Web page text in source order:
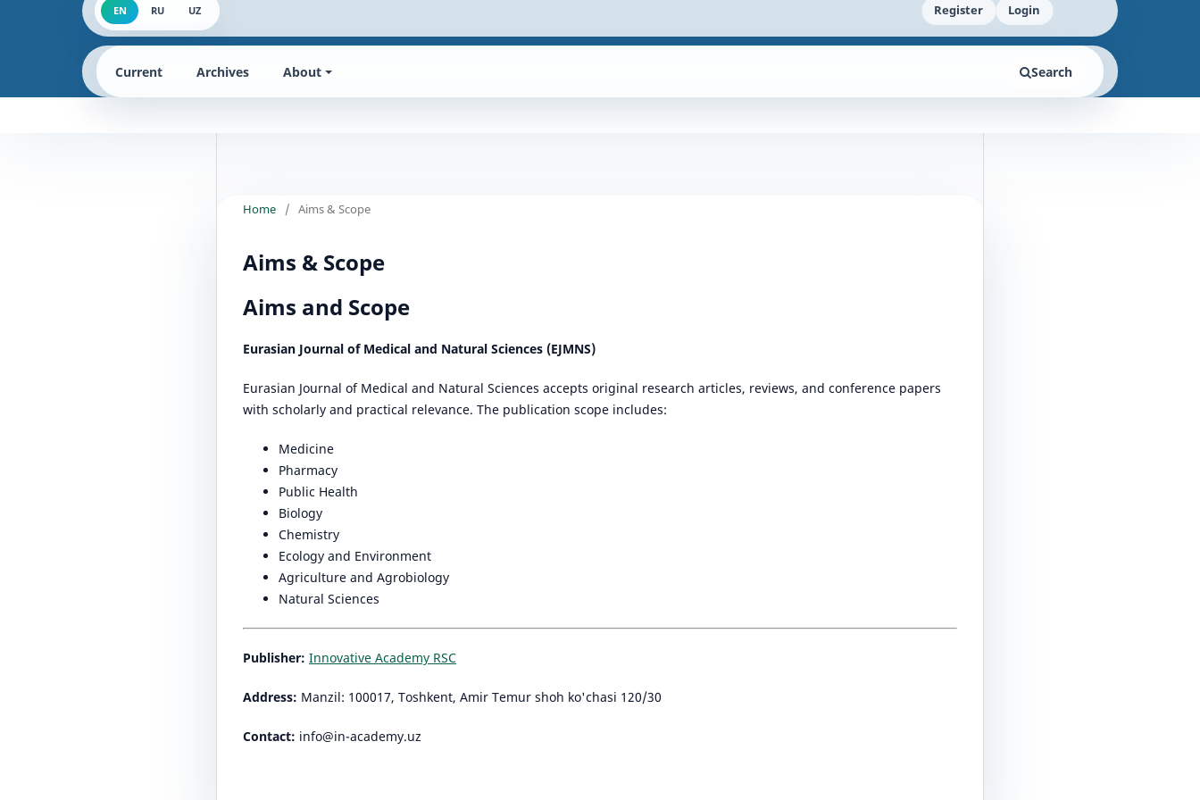
EN RU UZ Register Login
Current Archives About Search
Home / Aims & Scope
Aims & Scope
Aims and Scope
Eurasian Journal of Medical and Natural Sciences (EJMNS)
Eurasian Journal of Medical and Natural Sciences accepts original research articles, reviews, and conference papers
with scholarly and practical relevance. The publication scope includes:
Medicine
Pharmacy
Public Health
Biology
Chemistry
Ecology and Environment
Agriculture and Agrobiology
Natural Sciences
Publisher: Innovative Academy RSC
Address: Manzil: 100017, Toshkent, Amir Temur shoh ko'chasi 120/30
Contact: info@in-academy.uz